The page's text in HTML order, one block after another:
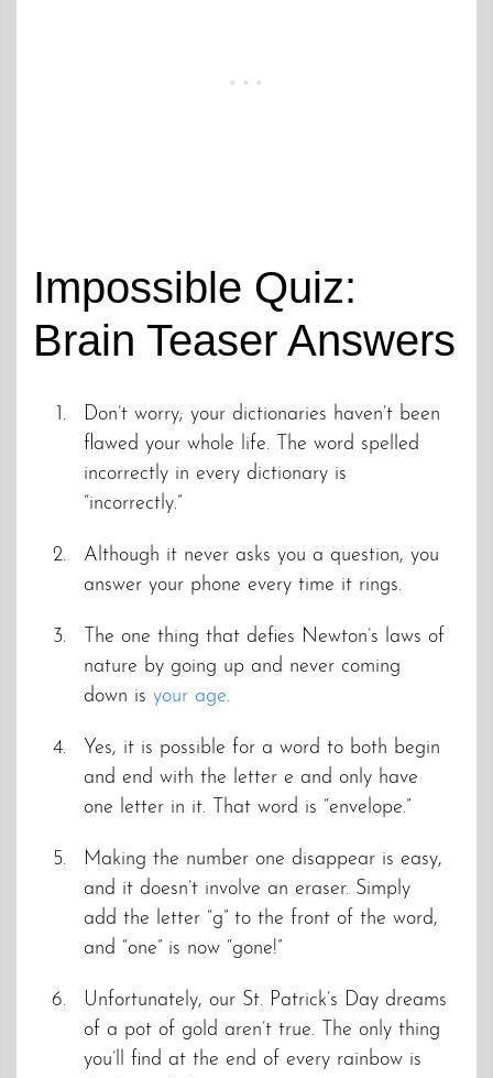
Impossible Quiz:
Brain Teaser Answers
Don’t worry; your dictionaries haven’t been
flawed your whole life. The word spelled
incorrectly in every dictionary is
“incorrectly.”
Although it never asks you a question, you
answer your phone every time it rings.
The one thing that defies Newton’s laws of
nature by going up and never coming
down is your age.
Yes, it is possible for a word to both begin
and end with the letter e and only have
one letter in it. That word is “envelope.”
Making the number one disappear is easy,
and it doesn’t involve an eraser. Simply
add the letter “g” to the front of the word,
and “one” is now “gone!”
Unfortunately, our St. Patrick’s Day dreams
of a pot of gold aren’t true. The only thing
you’ll find at the end of every rainbow is